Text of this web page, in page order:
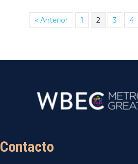
« Anterior 1 2 3 4
Contacto